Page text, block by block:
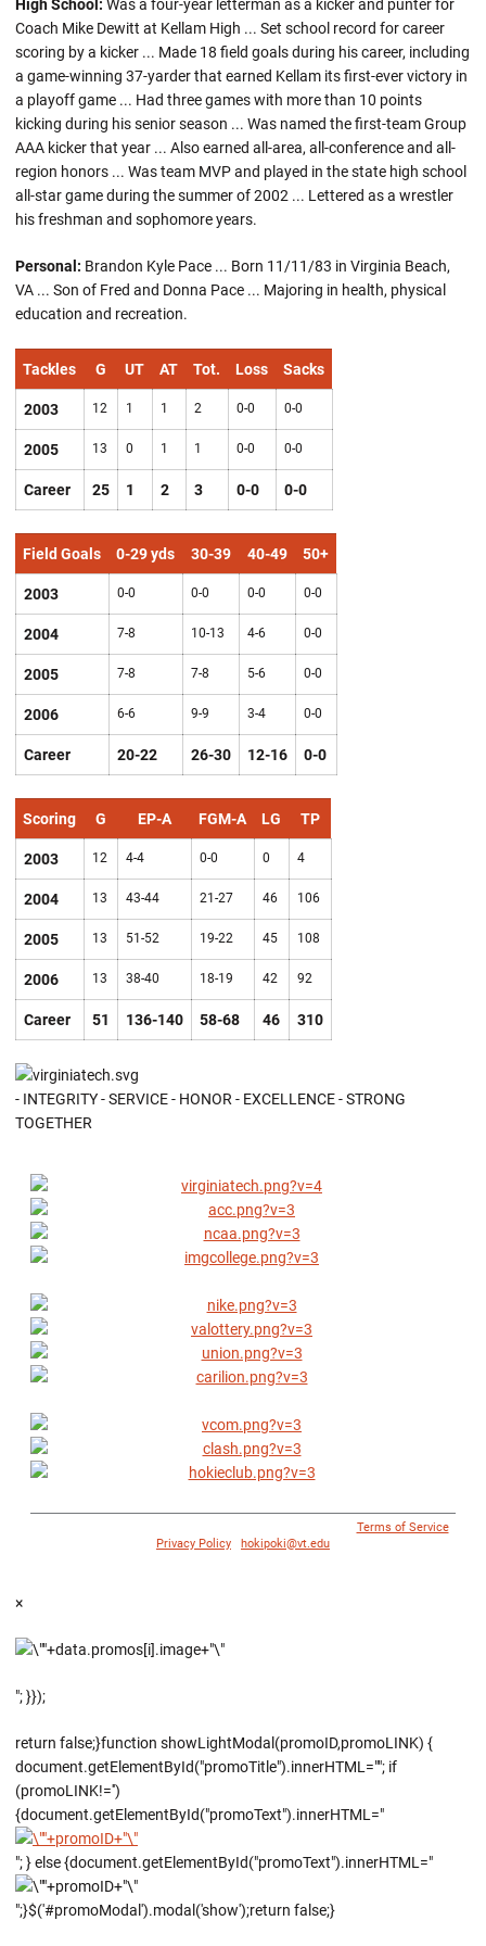
High School: Was a four-year letterman as a kicker and punter for
Coach Mike Dewitt at Kellam High ... Set school record for career
scoring by a kicker ... Made 18 field goals during his career, including
a game-winning 37-yarder that earned Kellam its first-ever victory in
a playoff game ... Had three games with more than 10 points
kicking during his senior season ... Was named the first-team Group
AAA kicker that year ... Also earned all-area, all-conference and all-
region honors ... Was team MVP and played in the state high school
all-star game during the summer of 2002 ... Lettered as a wrestler
his freshman and sophomore years.
Personal: Brandon Kyle Pace ... Born 11/11/83 in Virginia Beach,
VA ... Son of Fred and Donna Pace ... Majoring in health, physical
education and recreation.
Tackles G UT AT Tot. Loss Sacks
2003 12 1 1 2 0-0 0-0
2005 13 0 1 1 0-0 0-0
Career 25 1 2 3 0-0 0-0
Field Goals 0-29 yds 30-39 40-49 50+
2003 0-0 0-0 0-0 0-0
2004 7-8 10-13 4-6 0-0
2005 7-8 7-8 5-6 0-0
2006 6-6 9-9 3-4 0-0
Career 20-22 26-30 12-16 0-0
Scoring G EP-A FGM-A LG TP
2003 12 4-4 0-0 0 4
2004 13 43-44 21-27 46 106
2005 13 51-52 19-22 45 108
2006 13 38-40 18-19 42 92
Career 51 136-140 58-68 46 310
- INTEGRITY - SERVICE - HONOR - EXCELLENCE - STRONG
TOGETHER
Terms of Service|
Privacy Policy
hokipoki@vt.edu
×
"; }});
return false;}function showLightModal(promoID,promoLINK) {
document.getElementById("promoTitle").innerHTML=""; if
(promoLINK!='')
{document.getElementById("promoText").innerHTML="
"; } else {document.getElementById("promoText").innerHTML="
";}$('#promoModal').modal('show');return false;}